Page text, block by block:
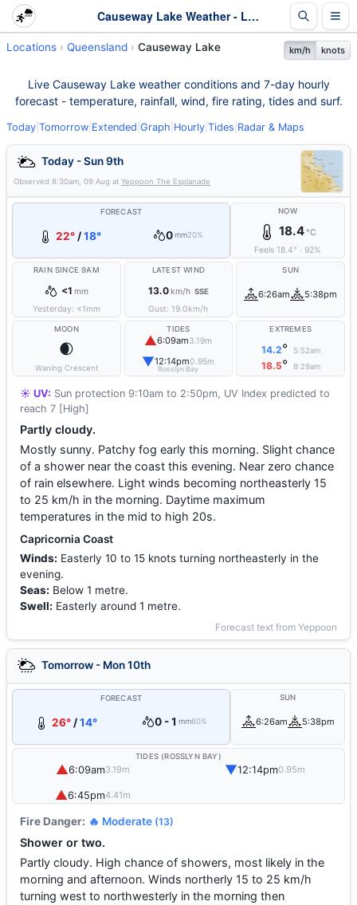
Causeway Lake Weather - Live & 7-Day Forecast | Queensland
Locations Queensland Causeway Lake km/h knots
Live Causeway Lake weather conditions and 7-day hourly
forecast - temperature, rainfall, wind, fire rating, tides and surf.
Today Tomorrow Extended Graph Hourly Tides Radar & Maps
Today - Sun 9th
Observed 8:30am, 09 Aug at Yeppoon The Esplanade
FORECAST
22°/18° 0 mm20%
NOW
18.4°C
Feels 18.4° ·92%
RAIN SINCE 9AM
<1 mm
Yesterday: <1mm
LATEST WIND
13.0km/h SSE
Gust: 19.0km/h
SUN
6:26am 5:38pm
MOON
🌒
Waning Crescent
TIDES
▲6:09am3.19m
▼12:14pm0.95m
Rosslyn Bay
EXTREMES
14.2° 5:52am
18.5° 8:29am
☀️ UV: Sun protection 9:10am to 2:50pm, UV Index predicted to
reach 7 [High]
Partly cloudy.
Mostly sunny. Patchy fog early this morning. Slight chance
of a shower near the coast this evening. Near zero chance
of rain elsewhere. Light winds becoming northeasterly 15
to 25 km/h in the morning. Daytime maximum
temperatures in the mid to high 20s.
Capricornia Coast
Winds: Easterly 10 to 15 knots turning northeasterly in the
evening.
Seas: Below 1 metre.
Swell: Easterly around 1 metre.
Forecast text from Yeppoon
Tomorrow - Mon 10th
FORECAST
26° /14° 0 - 1 mm60%
SUN
6:26am 5:38pm
TIDES (ROSSLYN BAY)
▲6:09am3.19m ▼12:14pm0.95m
▲6:45pm4.41m
Fire Danger: 🔥 Moderate (13)
Shower or two.
Partly cloudy. High chance of showers, most likely in the
morning and afternoon. Winds northerly 15 to 25 km/h
turning west to northwesterly in the morning then